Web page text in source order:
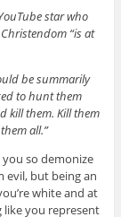
star who
“is at
be summarily
to hunt them
kill them. Kill them
all.”
so demonize
evil, but being an
white and at
like you represent